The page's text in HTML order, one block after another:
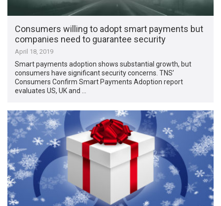
Consumers willing to adopt smart payments but
companies need to guarantee security
April 18, 2019
Smart payments adoption shows substantial growth, but
consumers have significant security concerns. TNS’
Consumers Confirm Smart Payments Adoption report
evaluates US, UK and …